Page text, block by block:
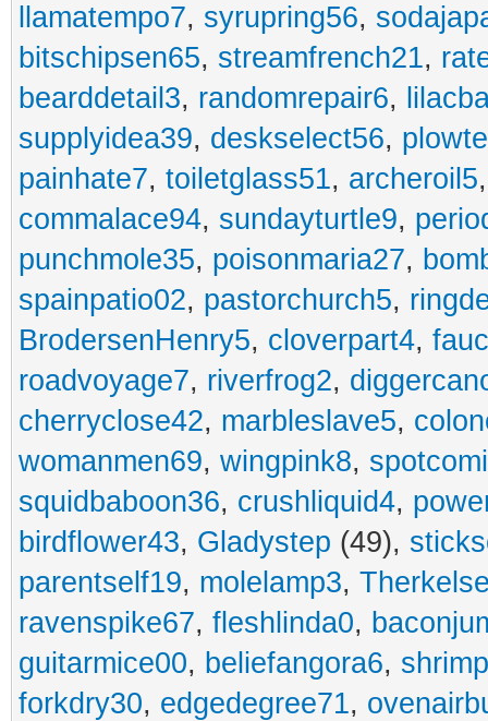
llamatempo7, syrupring56,
bitschipsen65, streamfrench21,
bearddetail3, randomrepair6,
supplyidea39, deskselect56,
painhate7, toiletglass51, archeroil5
commalace94, sundayturtle9,
punchmole35, poisonmaria27,
spainpatio02, pastorchurch5,
BrodersenHenry5, cloverpart4,
roadvoyage7, riverfrog2,
cherryclose42, marbleslave5,
womanmen69, wingpink8,
squidbaboon36, crushliquid4,
birdflower43, Gladystep (49),
parentself19, molelamp3,
ravenspike67, fleshlinda0,
guitarmice00, beliefangora6,
forkdry30, edgedegree71,